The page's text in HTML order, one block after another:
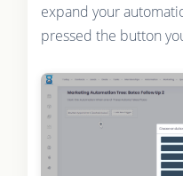
expand your
pressed the button